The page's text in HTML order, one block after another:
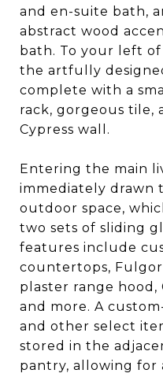
and en-suite bath,
abstract wood
bath. To your left
the artfully
complete with a
rack, gorgeous tile,
Cypress wall.
Entering the main
immediately drawn
outdoor space,
two sets of sliding
features include
countertops,
plaster range
and more. A
and other select
stored in the
pantry, allowing for